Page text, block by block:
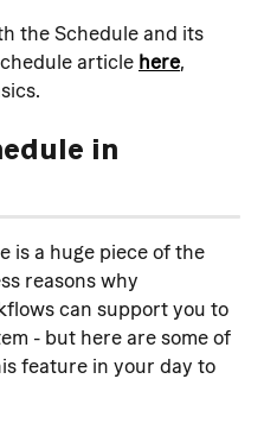
the Schedule and its
article here,
in
is a huge piece of the
reasons why
can support you to
- but here are some of
feature in your day to